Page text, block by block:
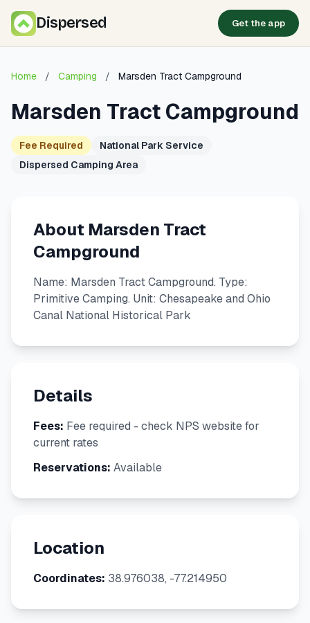
Dispersed Get the app
Home / Camping / Marsden Tract Campground
Marsden Tract Campground
Fee Required
National Park Service
Dispersed Camping Area
About Marsden Tract
Campground
Name: Marsden Tract Campground. Type:
Primitive Camping. Unit: Chesapeake and Ohio
Canal National Historical Park
Details
Fees: Fee required - check NPS website for
current rates
Reservations: Available
Location
Coordinates: 38.976038, -77.214950